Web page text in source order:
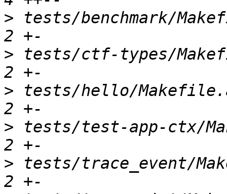
> tests/benchmark/
> tests/ctf-types/
> tests/hello/
> tests/test-app-
> tests/